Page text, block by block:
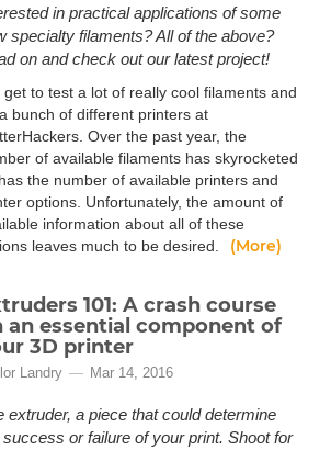
in practical applications of some
specialty filaments? All of the above?
on and check out our latest project!
get to test a lot of really cool filaments and
bunch of different printers at
Over the past year, the
of available filaments has skyrocketed
the number of available printers and
options. Unfortunately, the amount of
information about all of these
leaves much to be desired.
(More)
101: A crash course
an essential component of
3D printer
Landry Mar 14, 2016
extruder, a piece that could determine
success or failure of your print. Shoot for